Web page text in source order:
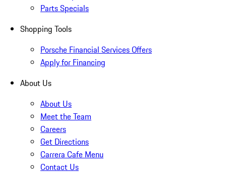
Parts Specials
Shopping Tools
Porsche Financial Services Offers
Apply for Financing
About Us
About Us
Meet the Team
Careers
Get Directions
Carrera Cafe Menu
Contact Us